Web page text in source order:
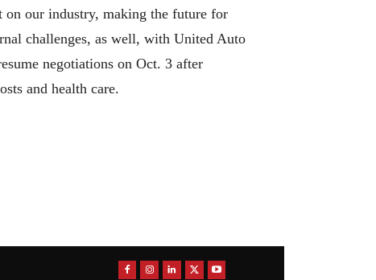
on our industry, making the future for
challenges, as well, with United Auto
negotiations on Oct. 3 after
and health care.